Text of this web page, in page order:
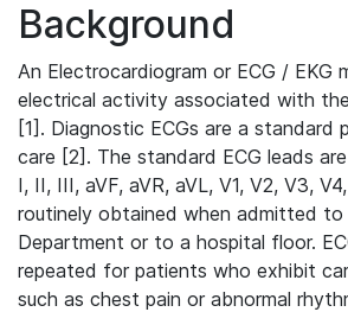
Background
An Electrocardiogram or ECG / EKG
electrical activity associated with
[1]. Diagnostic ECGs are a
care [2]. The standard ECG leads
I, II, III, aVF, aVR, aVL, V1, V2, V3,
routinely obtained when admitted to
Department or to a hospital floor.
repeated for patients who exhibit
such as chest pain or abnormal